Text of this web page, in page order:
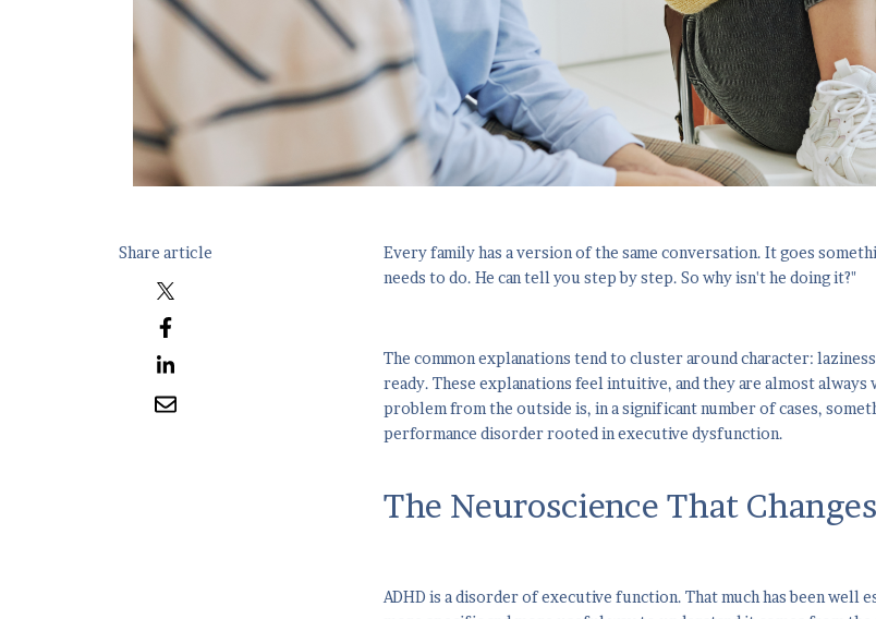
Share article
Every family has a version of the same conversation. It goes
needs to do. He can tell you step by step. So why isn't he doing it?"
The common explanations tend to cluster around character:
ready. These explanations feel intuitive, and they are almost
problem from the outside is, in a significant number of cases,
performance disorder rooted in executive dysfunction.
The Neuroscience That
ADHD is a disorder of executive function. That much has been well